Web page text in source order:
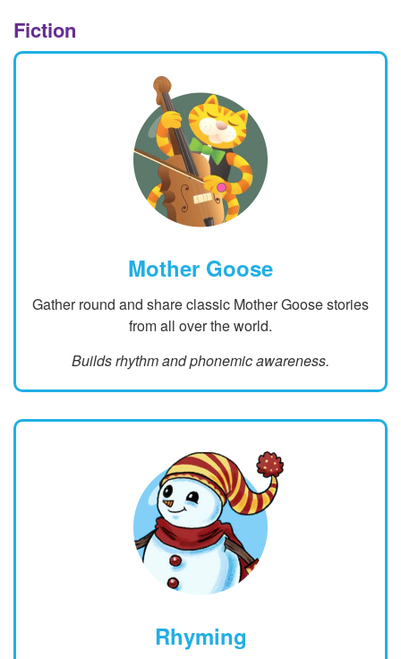
Fiction
Mother Goose
Gather round and share classic Mother Goose stories
from all over the world.
Builds rhythm and phonemic awareness.
Rhyming